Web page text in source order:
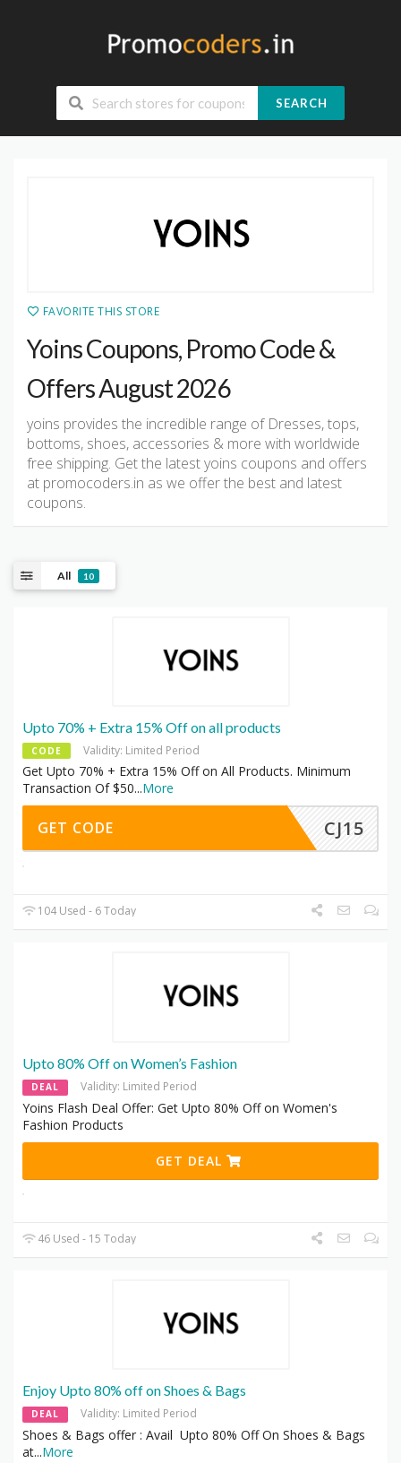
SEARCH
FAVORITE THIS STORE
Yoins Coupons, Promo Code &
Offers August 2026
yoins provides the incredible range of Dresses, tops,
bottoms, shoes, accessories & more with worldwide
free shipping. Get the latest yoins coupons and offers
at promocoders.in as we offer the best and latest
coupons.
All 10
Upto 70% + Extra 15% Off on all products
CODE Validity: Limited Period
Get Upto 70% + Extra 15% Off on All Products. Minimum
Transaction Of $50...More
CJ15
GET CODE
104 Used - 6 Today
Upto 80% Off on Women’s Fashion
DEAL Validity: Limited Period
Yoins Flash Deal Offer: Get Upto 80% Off on Women's
Fashion Products
GET DEAL
46 Used - 15 Today
Enjoy Upto 80% off on Shoes & Bags
DEAL Validity: Limited Period
Shoes & Bags offer : Avail Upto 80% Off On Shoes & Bags
at...More